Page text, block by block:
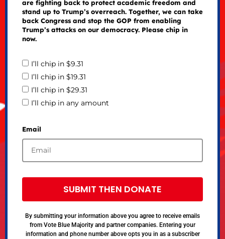
are fighting back to protect academic freedom and
stand up to Trump’s overreach. Together, we can take
back Congress and stop the GOP from enabling
Trump’s attacks on our democracy. Please chip in
now.
I’ll chip in $9.31
I’ll chip in $19.31
I’ll chip in $29.31
I’ll chip in any amount
Email
SUBMIT THEN DONATE
By submitting your information above you agree to receive emails
from Vote Blue Majority and partner companies. Entering your
information and phone number above opts you in as a subscriber